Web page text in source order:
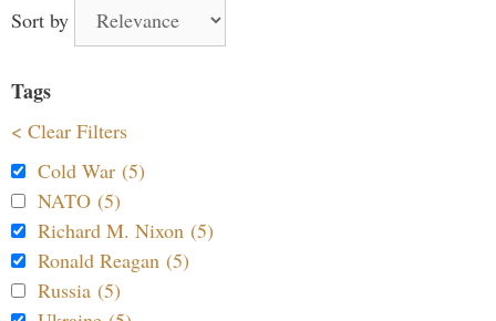
Sort by
Tags
< Clear Filters
Cold War (5)
NATO (5)
Richard M. Nixon (5)
Ronald Reagan (5)
Russia (5)